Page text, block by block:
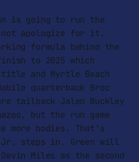
is going to run the
apologize for it.
formula behind the
to 2025 which
title and Myrtle Beach
quarterback Broc
tailback Jalen Buckley
but the run game
more bodies. That's
Jr. steps in. Green will
Miles as the second